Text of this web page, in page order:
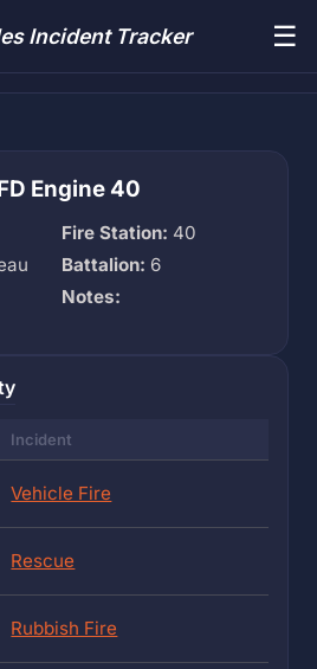
Incident Tracker ☰
Engine 40
Fire Station: 40
Battalion: 6
Notes:
Incident
Vehicle Fire
Rescue
Rubbish Fire